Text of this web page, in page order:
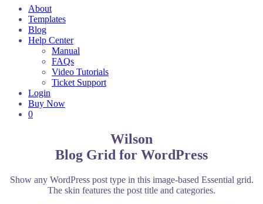
About
Templates
Blog
Help Center
Manual
FAQs
Video Tutorials
Ticket Support
Login
Buy Now
0
Wilson
Blog Grid for WordPress
Show any WordPress post type in this image-based Essential grid.
The skin features the post title and categories.